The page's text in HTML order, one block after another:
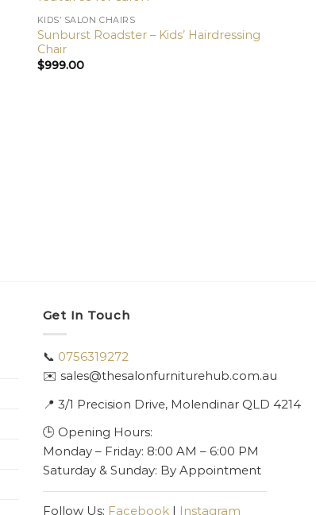
KIDS’ SALON CHAIRS
Sunburst Roadster – Kids’ Hairdressing
Chair
$999.00
Get In Touch
📞 0756319272
✉️ sales@thesalonfurniturehub.com.au
📍 3/1 Precision Drive, Molendinar QLD 4214
🕒 Opening Hours:
Monday – Friday: 8:00 AM – 6:00 PM
Saturday & Sunday: By Appointment
Follow Us: Facebook| Instagram